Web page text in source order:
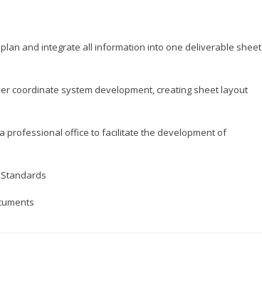
and integrate all information into one deliverable sheet
coordinate system development, creating sheet layout
professional office to facilitate the development of